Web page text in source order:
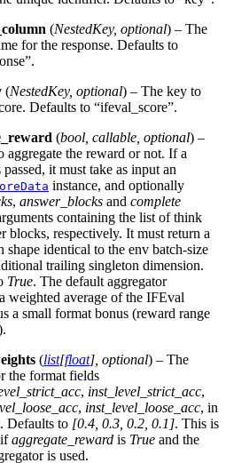
(NestedKey, optional) – The
for the response. Defaults to
(NestedKey, optional) – The key to
Defaults to “ifeval_score”.
(bool, callable, optional) –
aggregate the reward or not. If a
it must take as input an
instance, and optionally
, answer_blocks and complete
containing the list of think
blocks, respectively. It must return a
shape identical to the env batch-size
trailing singleton dimension.
True. The default aggregator
weighted average of the IFEval
a small format bonus (reward range
(list[float], optional) – The
the format fields
, inst_level_strict_acc,
, inst_level_loose_acc, in
Defaults to [0.4, 0.3, 0.2, 0.1]. This is
ifaggregate_reward is True and the
is used.